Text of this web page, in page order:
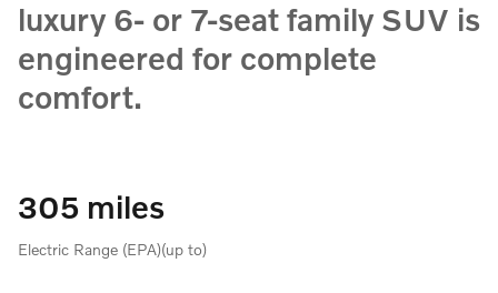
luxury 6- or 7-seat family SUV is
engineered for complete
comfort.
305 miles
Electric Range (EPA)(up to)